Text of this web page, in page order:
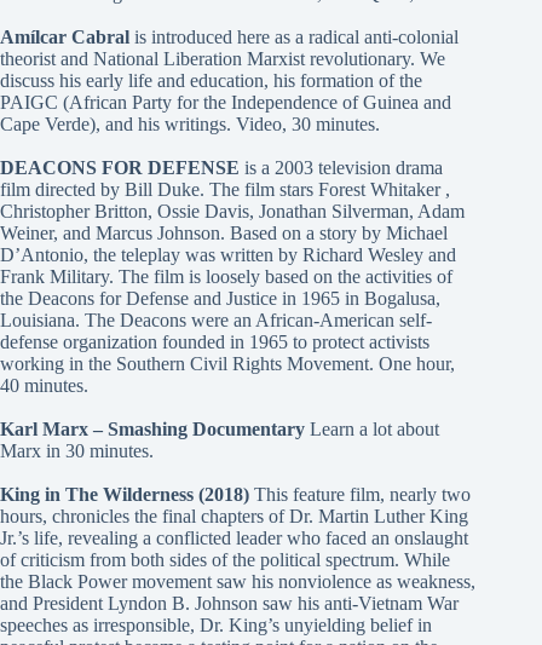
Amílcar Cabral is introduced here as a radical anti-colonial
theorist and National Liberation Marxist revolutionary. We
discuss his early life and education, his formation of the
PAIGC (African Party for the Independence of Guinea and
Cape Verde), and his writings. Video, 30 minutes.
DEACONS FOR DEFENSE is a 2003 television drama
film directed by Bill Duke. The film stars Forest Whitaker ,
Christopher Britton, Ossie Davis, Jonathan Silverman, Adam
Weiner, and Marcus Johnson. Based on a story by Michael
D’Antonio, the teleplay was written by Richard Wesley and
Frank Military. The film is loosely based on the activities of
the Deacons for Defense and Justice in 1965 in Bogalusa,
Louisiana. The Deacons were an African-American self-
defense organization founded in 1965 to protect activists
working in the Southern Civil Rights Movement. One hour,
40 minutes.
Karl Marx – Smashing Documentary Learn a lot about
Marx in 30 minutes.
King in The Wilderness (2018) This feature film, nearly two
hours, chronicles the final chapters of Dr. Martin Luther King
Jr.’s life, revealing a conflicted leader who faced an onslaught
of criticism from both sides of the political spectrum. While
the Black Power movement saw his nonviolence as weakness,
and President Lyndon B. Johnson saw his anti-Vietnam War
speeches as irresponsible, Dr. King’s unyielding belief in